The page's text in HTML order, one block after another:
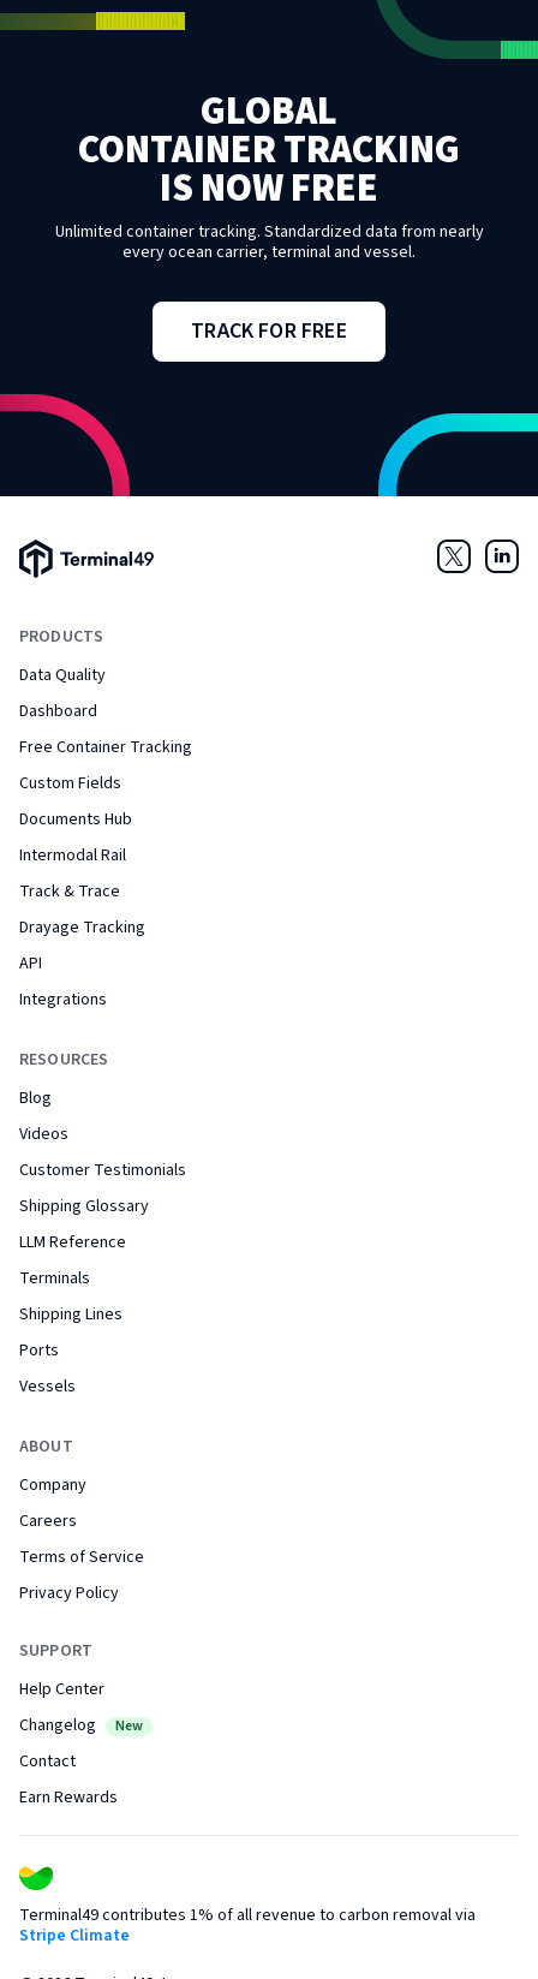
GLOBAL
CONTAINER TRACKING
IS NOW FREE
Unlimited container tracking. Standardized data from nearly
every ocean carrier, terminal and vessel.
TRACK FOR FREE
Terminal49 Logo
PRODUCTS
Data Quality
Dashboard
Free Container Tracking
Custom Fields
Documents Hub
Intermodal Rail
Track & Trace
Drayage Tracking
API
Integrations
RESOURCES
Blog
Videos
Customer Testimonials
Shipping Glossary
LLM Reference
Terminals
Shipping Lines
Ports
Vessels
ABOUT
Company
Careers
Terms of Service
Privacy Policy
SUPPORT
Help Center
Changelog
New
Contact
Earn Rewards
Twitter
Terminal49 contributes 1% of all revenue to carbon removal via
Stripe Climate